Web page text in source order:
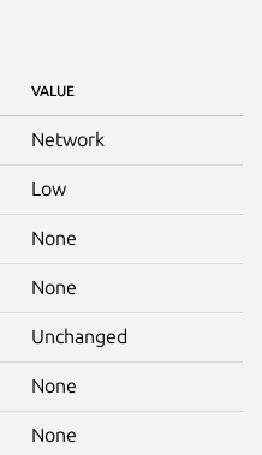
VALUE
Network
Low
None
None
Unchanged
None
None